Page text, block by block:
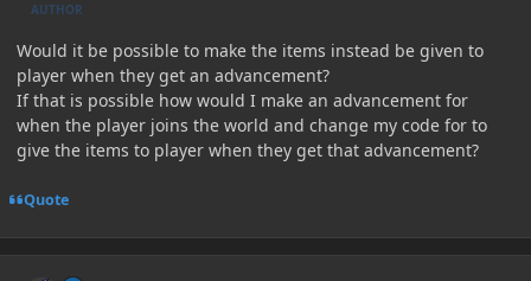
AUTHOR
Would it be possible to make the items instead be given to
player when they get an advancement?
If that is possible how would I make an advancement for
when the player joins the world and change my code for to
give the items to player when they get that advancement?
Quote